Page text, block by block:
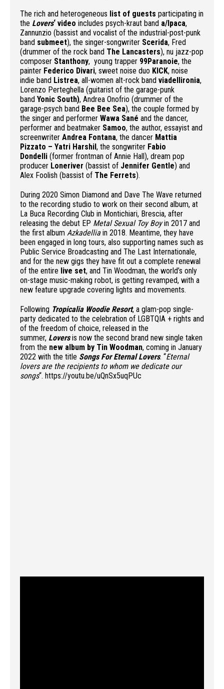
The rich and heterogeneous list of guests participating in
the Lovers‘ video includes psych-kraut band a/lpaca,
Zannunzio (bassist and vocalist of the industrial-post-punk
band submeet), the singer-songwriter Scerida, Fred
(drummer of the rock band The Lancasters), nu jazz-pop
composer Stanthony, young trapper 99Paranoie, the
painter Federico Divari, sweet noise duo KICK, noise
indie band Listrea, all-women alt-rock band viadellironia,
Lorenzo Perteghella (guitarist of the garage-punk
band Yonic South), Andrea Onofrio (drummer of the
garage-psych band Bee Bee Sea), the couple formed by
the singer and performer Wawa Sané and the dancer,
performer and beatmaker Samoo, the author, essayist and
screenwriter Andrea Fontana, the dancer Mattia
Pizzato – Yatri Harshil , the songwriter Fabio
Dondelli (former frontman of Annie Hall), dream pop
producer Loneriver (bassist of Jennifer Gentle) and
Alex Foolish (bassist of The Ferrets).
During 2020 Simon Diamond and Dave The Wave returned
to the recording studio to work on their second album, at
La Buca Recording Club in Montichiari, Brescia, after
releasing the debut EP Metal Sexual Toy Boyin 2017 and
the first album Azkadelliain 2018. Meantime, they have
been engaged in long tours, also supporting names such as
Public Service Broadcasting and The Last Internationale,
and for the new gigs they have fit out a complete renewal
of the entire live set, and Tin Woodman, the world’s only
on-stage music-making robot, is getting revamped, with a
new feature upgrade covering lights and movements.
Following Tropicalia Woodie Resort, a glam-pop single-
party dedicated to the celebration of LGBTQIA + rights and
of the freedom of choice, released in the
summer, Lovers is now the second brand new single taken
from the new album by Tin Woodman, coming in January
2022 with the title Songs For Eternal Lovers. “Eternal
lovers are the recipients to whom we dedicate our
songs“. https://youtu.be/uQnSx5uqPUc